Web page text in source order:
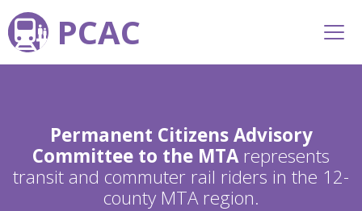
PCAC
Permanent Citizens Advisory
Committee to the MTArepresents
transit and commuter rail riders in the 12-
county MTA region.